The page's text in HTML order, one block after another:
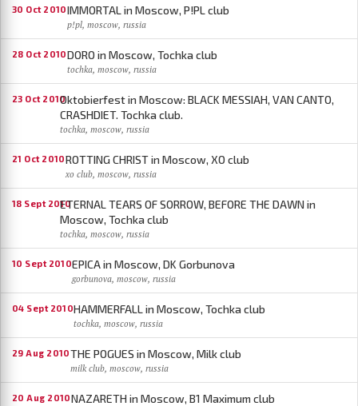
30 Oct 2010IMMORTAL in Moscow, P!PL club
p!pl, moscow, russia
28 Oct 2010DORO in Moscow, Tochka club
tochka, moscow, russia
23 Oct 2010Oktobierfest in Moscow: BLACK MESSIAH, VAN CANTO,
CRASHDIET. Tochka club.
tochka, moscow, russia
21 Oct 2010ROTTING CHRIST in Moscow, XO club
xo club, moscow, russia
18 Sept 2010ETERNAL TEARS OF SORROW, BEFORE THE DAWN in
Moscow, Tochka club
tochka, moscow, russia
10 Sept 2010EPICA in Moscow, DK Gorbunova
gorbunova, moscow, russia
04 Sept 2010HAMMERFALL in Moscow, Tochka club
tochka, moscow, russia
29 Aug 2010THE POGUES in Moscow, Milk club
milk club, moscow, russia
20 Aug 2010NAZARETH in Moscow, B1 Maximum club